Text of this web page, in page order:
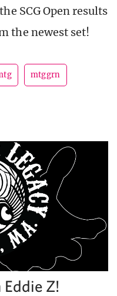
SCG Open results
the newest set!
mtggrn
Z!